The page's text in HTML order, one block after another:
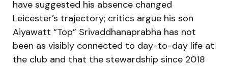
have suggested his absence changed
Leicester’s trajectory; critics argue his son
Aiyawatt “Top” Srivaddhanaprabha has not
been as visibly connected to day-to-day life at
the club and that the stewardship since 2018